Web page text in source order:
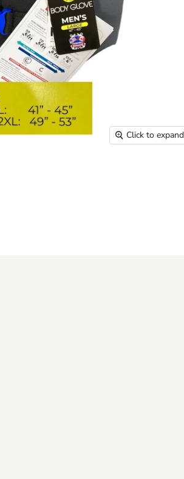
Click to expand